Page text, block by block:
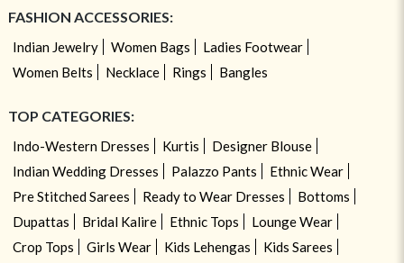
FASHION ACCESSORIES:
Indian Jewelry Women Bags
Ladies Footwear
Women Belts
Necklace Rings Bangles
TOP CATEGORIES:
Indo-Western Dresses Kurtis
Designer Blouse
Indian Wedding Dresses
Palazzo Pants
Ethnic Wear
Pre Stitched Sarees
Ready to Wear Dresses
Bottoms
Dupattas
Bridal Kalire Ethnic Tops
Lounge Wear
Crop Tops
Girls Wear Kids Lehengas
Kids Sarees